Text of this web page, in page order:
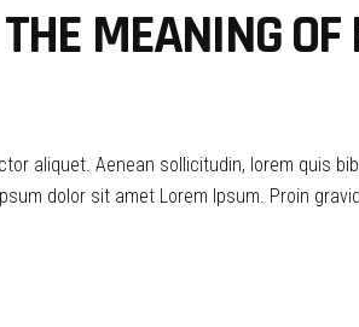
MEANING
aliquet. Aenean sollicitudin, lorem quis
dolor sit amet Lorem Ipsum. Proin